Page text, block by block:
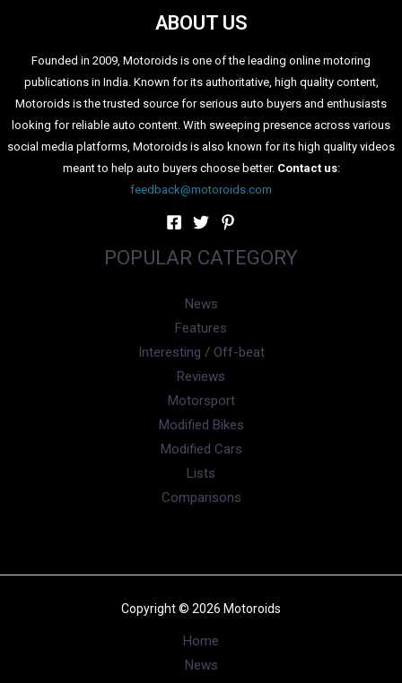
ABOUT US
Founded in 2009, Motoroids is one of the leading online motoring
publications in India. Known for its authoritative, high quality content,
Motoroids is the trusted source for serious auto buyers and enthusiasts
looking for reliable auto content. With sweeping presence across various
social media platforms, Motoroids is also known for its high quality videos
meant to help auto buyers choose better. Contact us:
feedback@motoroids.com
POPULAR CATEGORY
News
Features
Interesting / Off-beat
Reviews
Motorsport
Modified Bikes
Modified Cars
Lists
Comparisons
Copyright © 2026 Motoroids
Home
News